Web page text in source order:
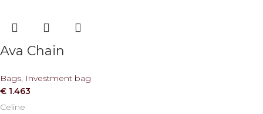
Ava Chain
Bags, Investment bag
€ 1.463
Celine